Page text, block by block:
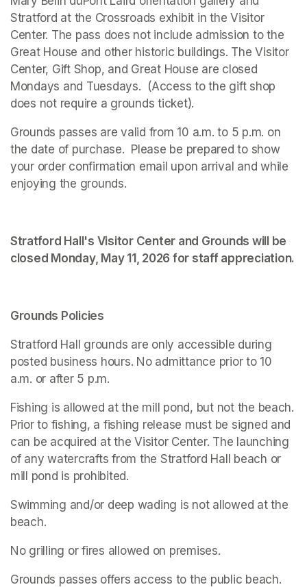
Stratford at the Crossroads exhibit in the Visitor
Center. The pass does not include admission to the
Great House and other historic buildings. The Visitor
Center, Gift Shop, and Great House are closed
Mondays and Tuesdays.  (Access to the gift shop
does not require a grounds ticket).
Grounds passes are valid from 10 a.m. to 5 p.m. on
the date of purchase.  Please be prepared to show
your order confirmation email upon arrival and while
enjoying the grounds.
Stratford Hall's Visitor Center and Grounds will be
closed Monday, May 11, 2026 for staff appreciation.
Grounds Policies
Stratford Hall grounds are only accessible during
posted business hours. No admittance prior to 10
a.m. or after 5 p.m.
Fishing is allowed at the mill pond, but not the beach.
Prior to fishing, a fishing release must be signed and
can be acquired at the Visitor Center. The launching
of any watercrafts from the Stratford Hall beach or
mill pond is prohibited.
Swimming and/or deep wading is not allowed at the
beach.
No grilling or fires allowed on premises.
Grounds passes offers access to the public beach.